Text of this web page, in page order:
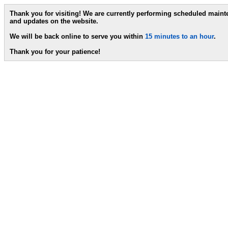
Thank you for visiting! We are currently performing scheduled
and updates on the website.
We will be back online to serve you within 15 minutes to an hour.
Thank you for your patience!